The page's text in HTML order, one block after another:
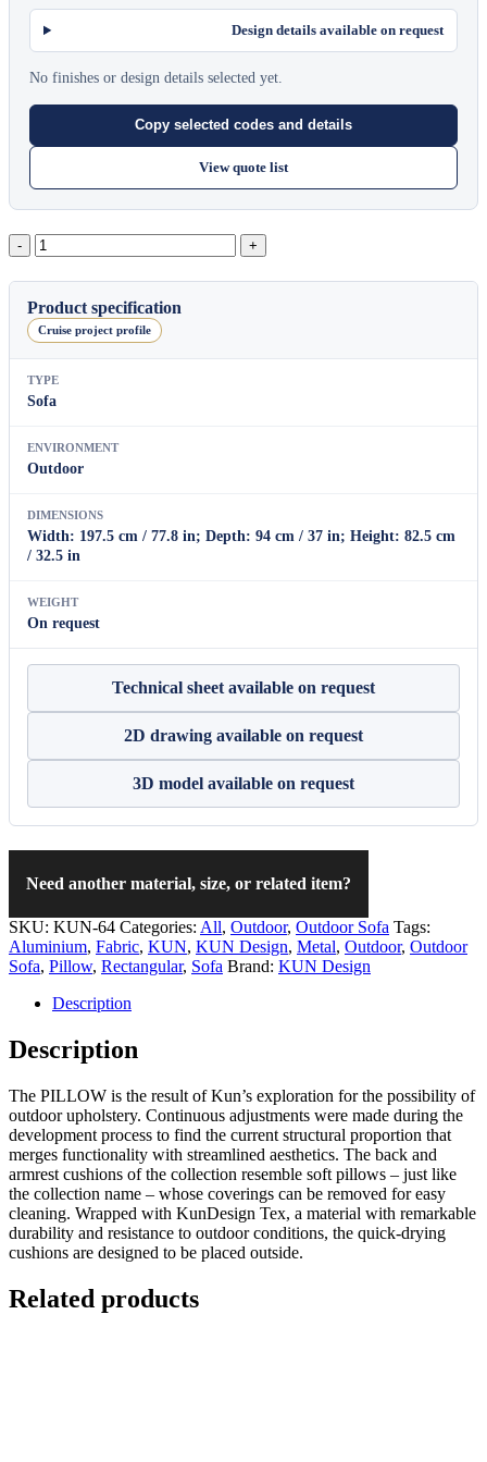
Design details available on request
No finishes or design details selected yet.
Copy selected codes and details
View quote list
Pillow
2-
Seater
Sofa
quantity
Product specification
Cruise project profile
TYPE
Sofa
ENVIRONMENT
Outdoor
DIMENSIONS
Width: 197.5 cm / 77.8 in; Depth: 94 cm / 37 in; Height: 82.5 cm
/ 32.5 in
WEIGHT
On request
Technical sheet available on request
2D drawing available on request
3D model available on request
Need another material, size, or related item?
SKU: KUN-64 Categories: All, Outdoor, Outdoor Sofa Tags:
Aluminium, Fabric, KUN, KUN Design, Metal, Outdoor, Outdoor
Sofa, Pillow, Rectangular, Sofa Brand: KUN Design
Description
Description
The PILLOW is the result of Kun’s exploration for the possibility of
outdoor upholstery. Continuous adjustments were made during the
development process to find the current structural proportion that
merges functionality with streamlined aesthetics. The back and
armrest cushions of the collection resemble soft pillows – just like
the collection name – whose coverings can be removed for easy
cleaning. Wrapped with KunDesign Tex, a material with remarkable
durability and resistance to outdoor conditions, the quick-drying
cushions are designed to be placed outside.
Related products